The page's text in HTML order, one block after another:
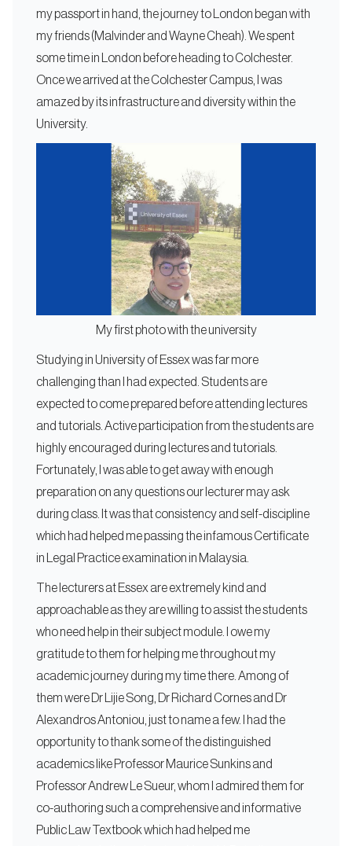
my passport in hand, the journey to London began with
my friends (Malvinder and Wayne Cheah). We spent
some time in London before heading to Colchester.
Once we arrived at the Colchester Campus, I was
amazed by its infrastructure and diversity within the
University.
My first photo with the university
Studying in University of Essex was far more
challenging than I had expected. Students are
expected to come prepared before attending lectures
and tutorials. Active participation from the students are
highly encouraged during lectures and tutorials.
Fortunately, I was able to get away with enough
preparation on any questions our lecturer may ask
during class. It was that consistency and self-discipline
which had helped me passing the infamous Certificate
in Legal Practice examination in Malaysia.
The lecturers at Essex are extremely kind and
approachable as they are willing to assist the students
who need help in their subject module. I owe my
gratitude to them for helping me throughout my
academic journey during my time there. Among of
them were Dr Lijie Song, Dr Richard Cornes and Dr
Alexandros Antoniou, just to name a few. I had the
opportunity to thank some of the distinguished
academics like Professor Maurice Sunkins and
Professor Andrew Le Sueur, whom I admired them for
co-authoring such a comprehensive and informative
Public Law Textbook which had helped me